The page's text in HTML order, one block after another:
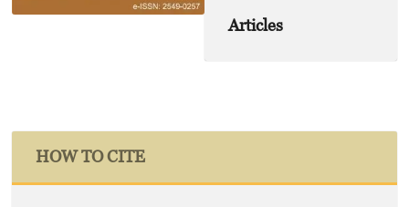
Articles
HOW TO CITE